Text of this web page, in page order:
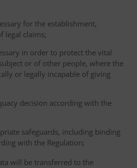
for the establishment,
legal claims;
in order to protect the vital
or of other people, where the
or legally incapable of giving
decision according with the
safeguards, including binding
with the Regulation;
will be transferred to the